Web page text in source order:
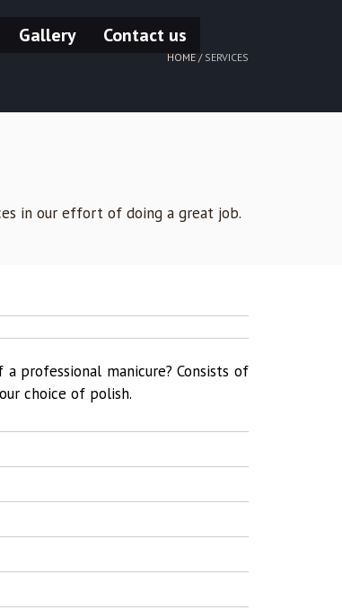
Gallery
Contact us
HOME / SERVICES
in our effort of doing a great job.
professional manicure? Consists of
choice of polish.